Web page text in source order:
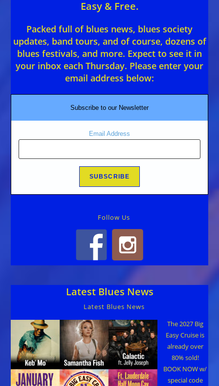
Easy & Free.
Packed full of blues news, blues society
updates, band tours, and of course, dozens of
blues festivals, and more. Expect to see it in
your inbox each Thursday. Please enter your
email address below:
Subscribe to our Newsletter
Email Address
Follow Us
Latest Blues News
Latest Blues News
The 2027 Big
Easy Cruise is
already over
80% sold!
BOOK NOW w/
special code